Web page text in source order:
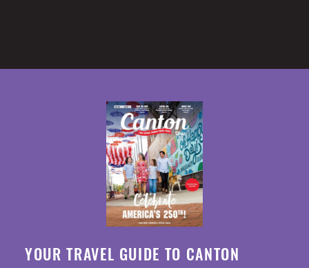
YOUR TRAVEL GUIDE TO CANTON